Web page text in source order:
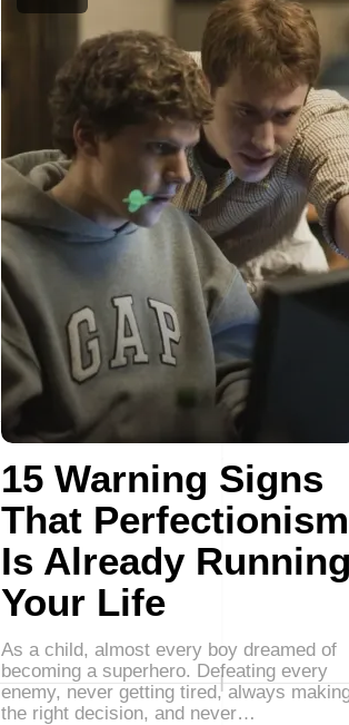
15 Warning Signs
That Perfectionism
Is Already
Your Life
As a child, almost every boy dreamed of
becoming a superhero. Defeating every
enemy, never getting tired, always
the right decision, and never…